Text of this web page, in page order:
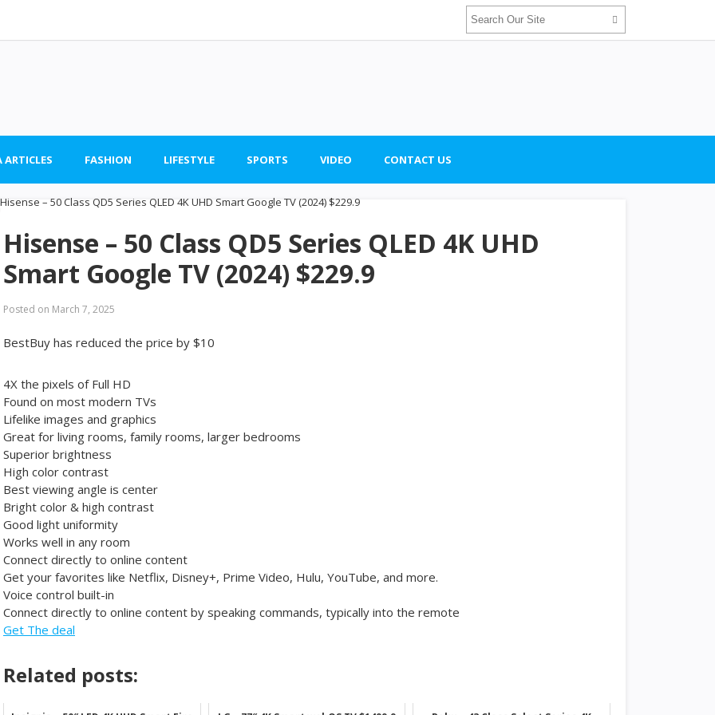
ARTICLES FASHION LIFESTYLE SPORTS VIDEO CONTACT US
Hisense – 50 Class QD5 Series QLED 4K UHD
Smart Google TV (2024) $229.9
Posted on March 7, 2025
BestBuy has reduced the price by $10
4X the pixels of Full HD
Found on most modern TVs
Lifelike images and graphics
Great for living rooms, family rooms, larger bedrooms
Superior brightness
High color contrast
Best viewing angle is center
Bright color & high contrast
Good light uniformity
Works well in any room
Connect directly to online content
Get your favorites like Netflix, Disney+, Prime Video, Hulu, YouTube, and more.
Voice control built-in
Connect directly to online content by speaking commands, typically into the remote
Get The deal
Related posts: